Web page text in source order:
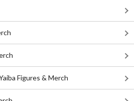
Figures & Merch